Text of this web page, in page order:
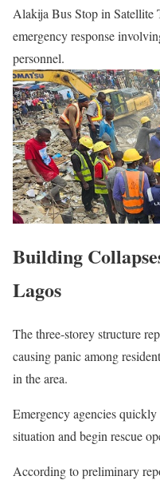
Alakija Bus Stop in Satellite
emergency response
personnel.
Building
Lagos
The three-storey structure
causing panic among
in the area.
Emergency agencies quickly
situation and begin rescue
According to preliminary